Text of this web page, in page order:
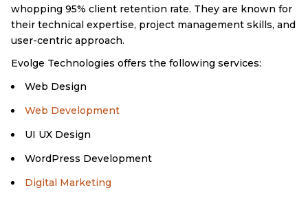
whopping 95% client retention rate. They are known for
their technical expertise, project management skills, and
user-centric approach.
Evolge Technologies offers the following services:
Web Design
Web Development
UI UX Design
WordPress Development
Digital Marketing